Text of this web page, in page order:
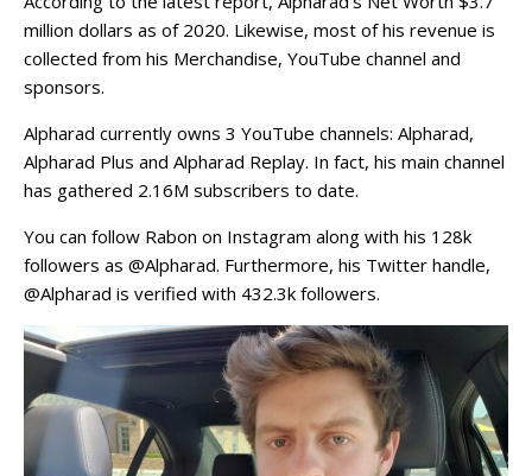
million dollars as of 2020. Likewise, most of his revenue is
collected from his Merchandise, YouTube channel and
sponsors.
Alpharad currently owns 3 YouTube channels: Alpharad,
Alpharad Plus and Alpharad Replay. In fact, his main channel
has gathered 2.16M subscribers to date.
You can follow Rabon on Instagram along with his 128k
followers as @Alpharad. Furthermore, his Twitter handle,
@Alpharad is verified with 432.3k followers.